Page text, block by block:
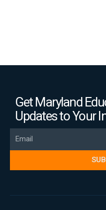
Get Maryland
Updates to Your